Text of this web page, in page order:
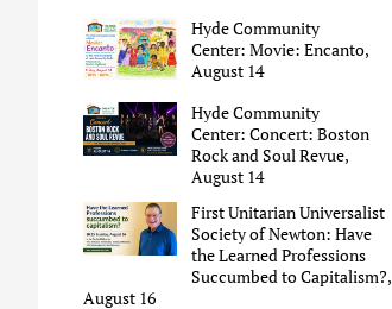
Hyde Community
Center: Movie: Encanto,
August 14
Hyde Community
Center: Concert: Boston
Rock and Soul Revue,
August 14
First Unitarian Universalist
Society of Newton: Have
the Learned Professions
Succumbed to Capitalism?,
August 16